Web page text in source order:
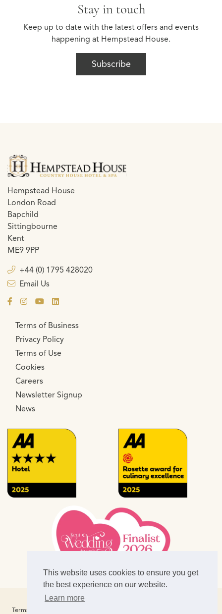
This website uses cookies to ensure you get
the best experience on our website.
Learn more
Stay in touch
Keep up to date with the latest offers and events
happening at Hempstead House.
Subscribe
Hempstead House
London Road
Bapchild
Sittingbourne
Kent
ME9 9PP
+44 (0) 1795 428020
Email Us
Terms of Business
Privacy Policy
Terms of Use
Cookies
Careers
Newsletter Signup
News
Website Design & SEO by
Terms of Business